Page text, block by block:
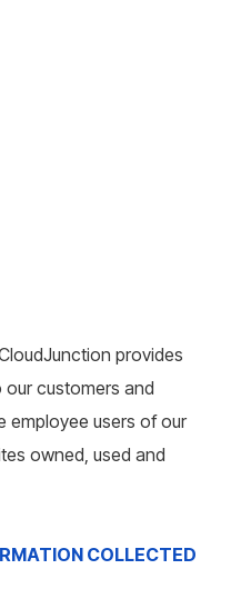
provides
customers and
employee users of our
owned, used and
COLLECTED